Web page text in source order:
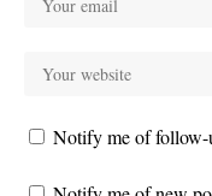
Notify me of follow-